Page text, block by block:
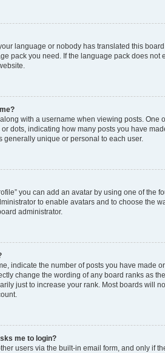
language or nobody has translated this
pack you need. If the language pack does not
with a username when viewing posts. One
dots, indicating how many posts you have
generally unique or personal to each user.
you can add an avatar by using one of the
to enable avatars and to choose the
administrator.
indicate the number of posts you have made
change the wording of any board ranks as
just to increase your rank. Most boards will
me to login?
users via the built-in email form, and only if